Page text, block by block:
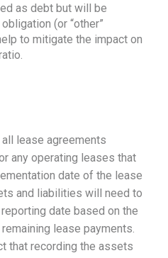
as debt but will be
(or “other”
to mitigate the impact on
lease agreements
any operating leases that
date of the lease
and liabilities will need to
date based on the
lease payments.
that recording the assets